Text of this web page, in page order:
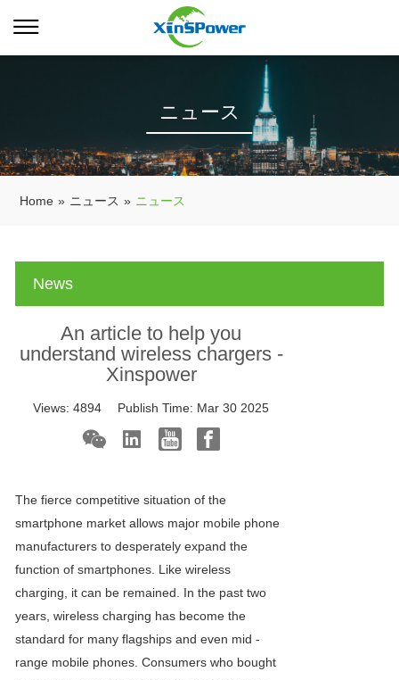
ニュース
Home » ニュース » ニュース
News
An article to help you
understand wireless chargers -
Xinspower
Views:4894 Publish Time: Mar 30 2025
The fierce competitive situation of the
smartphone market allows major mobile phone
manufacturers to desperately expand the
function of smartphones. Like wireless
charging, it can be remained. In the past two
years, wireless charging has become the
standard for many flagships and even mid -
range mobile phones. Consumers who bought